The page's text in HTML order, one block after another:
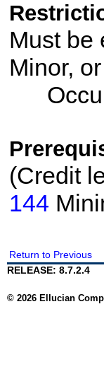
Must be
Minor,
(Credit
144
Return to Previous
RELEASE: 8.7.2.4
© 2026 Ellucian